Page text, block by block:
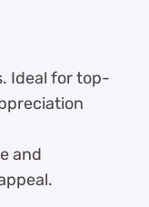
Ideal for top-
and